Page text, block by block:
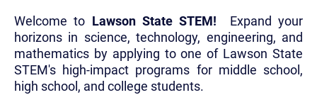
Welcome to Lawson State STEM! Expand your
horizons in science, technology, engineering, and
mathematics by applying to one of Lawson State
STEM's high-impact programs for middle school,
high school, and college students.